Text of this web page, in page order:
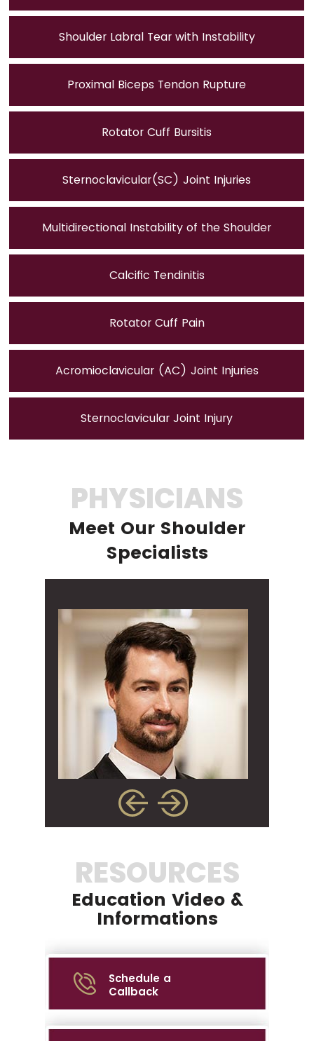
Shoulder Labral Tear with Instability
Proximal Biceps Tendon Rupture
Rotator Cuff Bursitis
Sternoclavicular(SC) Joint Injuries
Multidirectional Instability of the Shoulder
Calcific Tendinitis
Rotator Cuff Pain
Acromioclavicular (AC) Joint Injuries
Sternoclavicular Joint Injury
PHYSICIANS
Meet Our Shoulder
Specialists
RESOURCES
Education Video &
Informations
Schedule a
Callback